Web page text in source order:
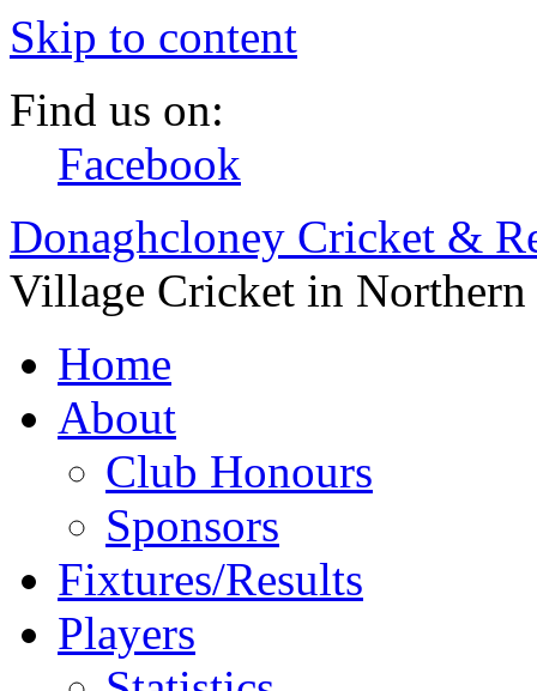
Skip to content
Find us on:
Facebook
Donaghcloney Cricket &
Village Cricket in Northern
Home
About
Club Honours
Sponsors
Fixtures/Results
Players